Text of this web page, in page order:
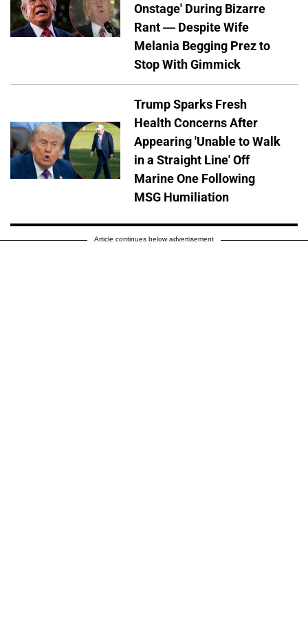
Onstage' During Bizarre
Rant — Despite Wife
Melania Begging Prez to
Stop With Gimmick
Trump Sparks Fresh
Health Concerns After
Appearing 'Unable to Walk
in a Straight Line' Off
Marine One Following
MSG Humiliation
Article continues below advertisement